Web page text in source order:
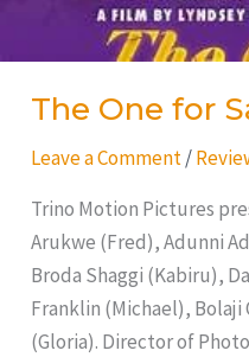
The One for
Leave a Comment /
Trino Motion Pictures
Arukwe (Fred), Adunni
Broda Shaggi (Kabiru),
Franklin (Michael), Bolaji
(Gloria). Director of